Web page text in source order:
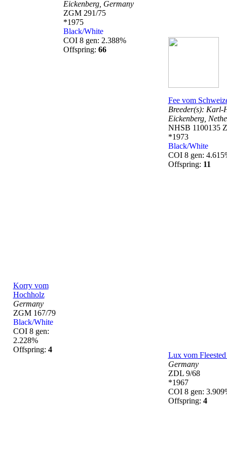
Korry vom
Hochholz
Germany
ZGM 167/79
Black/White
COI 8 gen:
2.228%
Offspring: 4
Eickenberg, Germany
ZGM 291/75
*1975
Black/White
COI 8 gen: 2.388%
Offspring: 66
Fee vom
Breeder(s): Karl-
Eickenberg,
NHSB 1100135
*1973
Black/White
COI 8 gen:
Offspring: 11
Lux vom
Germany
ZDL 9/68
*1967
COI 8 gen:
Offspring: 4